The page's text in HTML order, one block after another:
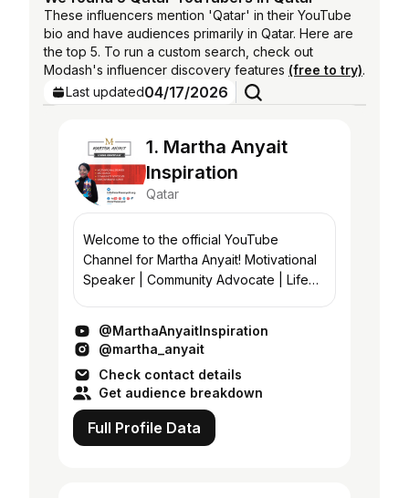
These influencers mention 'Qatar' in their YouTube
bio and have audiences primarily in Qatar. Here are
the top 5. To run a custom search, check out
Modash's influencer discovery features (free to try).
Last updated04/17/2026
1. Martha Anyait
Inspiration
Qatar
Welcome to the official YouTube
Channel for Martha Anyait! Motivational
Speaker | Community Advocate | Life
using any an...
@MarthaAnyaitInspiration
@martha_anyait
Check contact details
Get audience breakdown
Full Profile Data